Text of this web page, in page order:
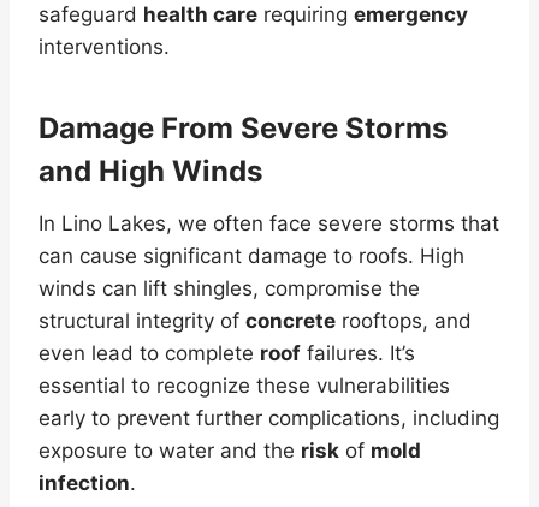
safeguard health care requiring emergency
interventions.
Damage From Severe Storms
and High Winds
In Lino Lakes, we often face severe storms that
can cause significant damage to roofs. High
winds can lift shingles, compromise the
structural integrity of concrete rooftops, and
even lead to complete roof failures. It’s
essential to recognize these vulnerabilities
early to prevent further complications, including
exposure to water and the risk of mold
infection.